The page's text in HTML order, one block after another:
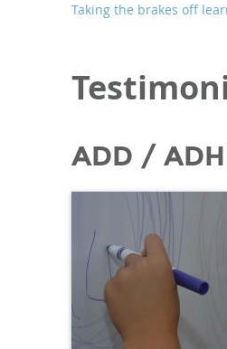
Taking the brakes off
ADD /